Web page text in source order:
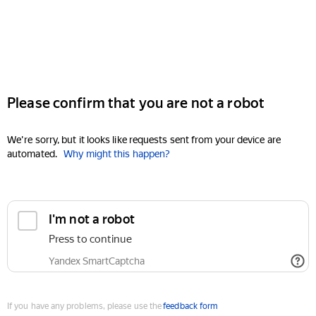
Please confirm that you are not a robot
We're sorry, but it looks like requests sent from your device are
automated. Why might this happen?
I'm not a robot
Press to continue
Yandex SmartCaptcha
If you have any problems, please use thefeedback form